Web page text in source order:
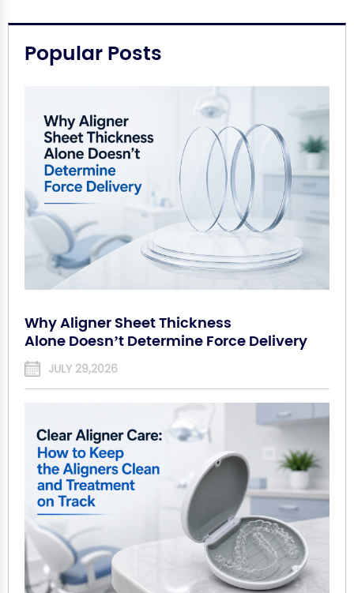
Popular Posts
Why Aligner Sheet Thickness
Alone Doesn’t Determine Force Delivery
JULY 29,2026